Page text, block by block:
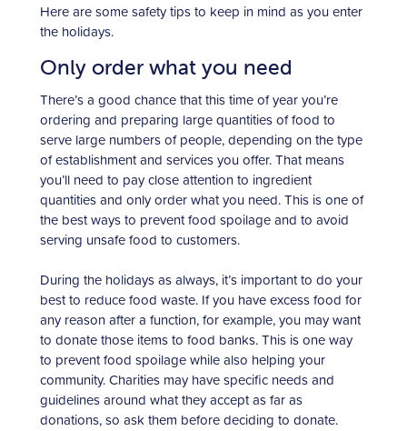
Here are some safety tips to keep in mind as you enter
the holidays.
Only order what you need
There’s a good chance that this time of year you’re
ordering and preparing large quantities of food to
serve large numbers of people, depending on the type
of establishment and services you offer. That means
you’ll need to pay close attention to ingredient
quantities and only order what you need. This is one of
the best ways to prevent food spoilage and to avoid
serving unsafe food to customers.
During the holidays as always, it’s important to do your
best to reduce food waste. If you have excess food for
any reason after a function, for example, you may want
to donate those items to food banks. This is one way
to prevent food spoilage while also helping your
community. Charities may have specific needs and
guidelines around what they accept as far as
donations, so ask them before deciding to donate.